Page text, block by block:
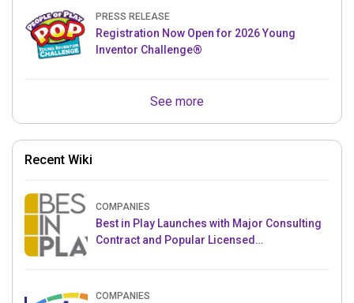
PRESS RELEASE
Registration Now Open for 2026 Young
Inventor Challenge®
See more
Recent Wiki
COMPANIES
Best in Play Launches with Major Consulting
Contract and Popular Licensed
COMPANIES